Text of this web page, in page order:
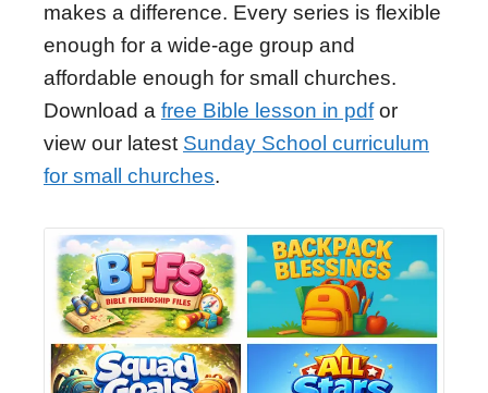
makes a difference. Every series is flexible
enough for a wide-age group and
affordable enough for small churches.
Download a free Bible lesson in pdfor
view our latest Sunday School curriculum
for small churches.